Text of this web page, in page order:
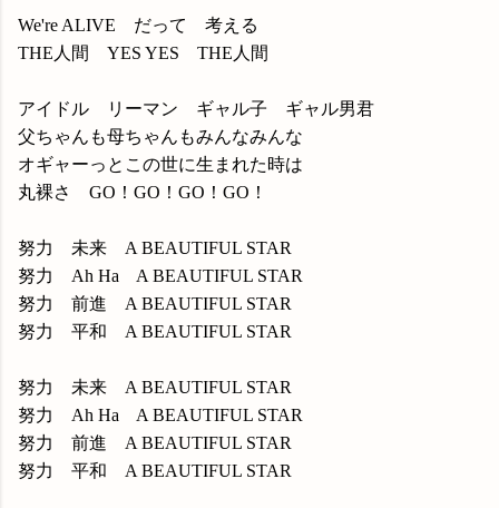
We're ALIVE だって 考える
THE人間 YES YES THE人間
アイドル リーマン ギャル子 ギャル男君
父ちゃんも母ちゃんもみんなみんな
オギャーっとこの世に生まれた時は
丸裸さ GO！GO！GO！GO！
努力 未来 A BEAUTIFUL STAR
努力 Ah Ha A BEAUTIFUL STAR
努力 前進 A BEAUTIFUL STAR
努力 平和 A BEAUTIFUL STAR
努力 未来 A BEAUTIFUL STAR
努力 Ah Ha A BEAUTIFUL STAR
努力 前進 A BEAUTIFUL STAR
努力 平和 A BEAUTIFUL STAR